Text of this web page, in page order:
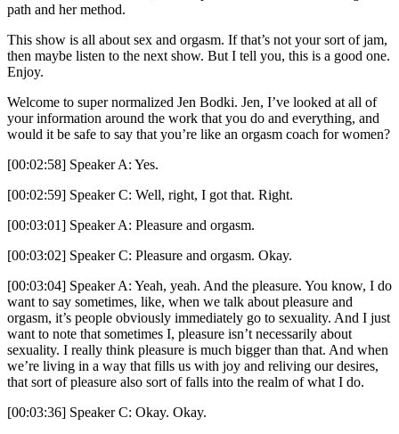
path and her method.
This show is all about sex and orgasm. If that’s not your sort of jam,
then maybe listen to the next show. But I tell you, this is a good one.
Enjoy.
Welcome to super normalized Jen Bodki. Jen, I’ve looked at all of
your information around the work that you do and everything, and
would it be safe to say that you’re like an orgasm coach for women?
[00:02:58] Speaker A: Yes.
[00:02:59] Speaker C: Well, right, I got that. Right.
[00:03:01] Speaker A: Pleasure and orgasm.
[00:03:02] Speaker C: Pleasure and orgasm. Okay.
[00:03:04] Speaker A: Yeah, yeah. And the pleasure. You know, I do
want to say sometimes, like, when we talk about pleasure and
orgasm, it’s people obviously immediately go to sexuality. And I just
want to note that sometimes I, pleasure isn’t necessarily about
sexuality. I really think pleasure is much bigger than that. And when
we’re living in a way that fills us with joy and reliving our desires,
that sort of pleasure also sort of falls into the realm of what I do.
[00:03:36] Speaker C: Okay. Okay.